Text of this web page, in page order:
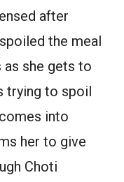
after
the meal
as she gets to
trying to spoil
into
her to give
Choti